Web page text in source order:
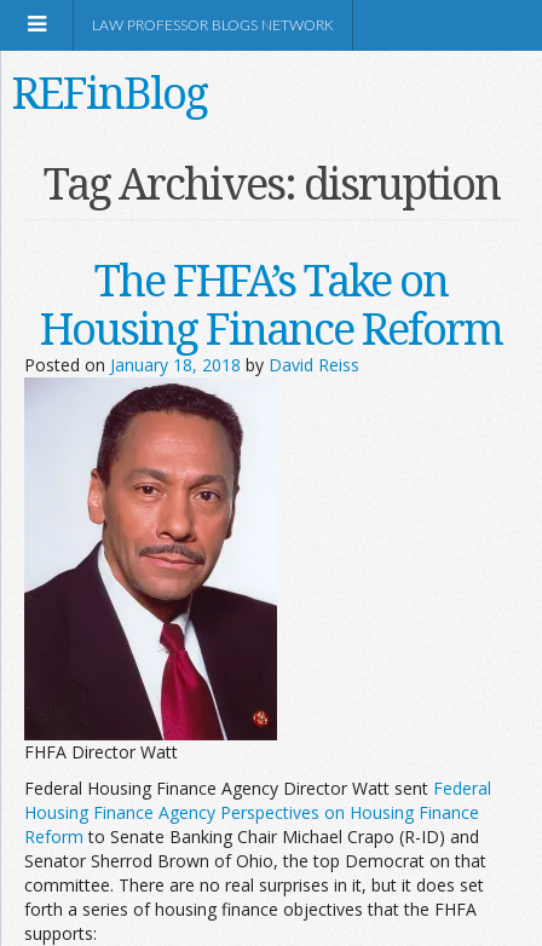
Information
Join the Network
Advertise on the Network
LAW PROFESSOR BLOGS NETWORK
REFinBlog
Tag Archives: disruption
The FHFA’s Take on
Housing Finance Reform
Posted on January 18, 2018 by David Reiss
FHFA Director Watt
Federal Housing Finance Agency Director Watt sent Federal
Housing Finance Agency Perspectives on Housing Finance
Reform to Senate Banking Chair Michael Crapo (R-ID) and
Senator Sherrod Brown of Ohio, the top Democrat on that
committee. There are no real surprises in it, but it does set
forth a series of housing finance objectives that the FHFA
supports: